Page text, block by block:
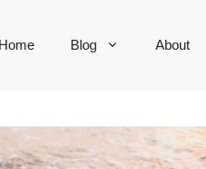
Blog About